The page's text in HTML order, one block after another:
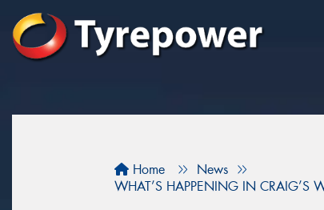
Home
News
WHAT’S HAPPENING IN CRAIG’S